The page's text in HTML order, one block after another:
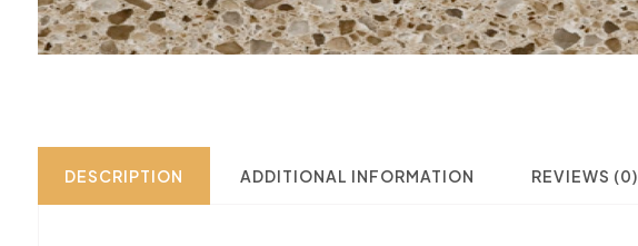
DESCRIPTION ADDITIONAL INFORMATION REVIEWS (0)